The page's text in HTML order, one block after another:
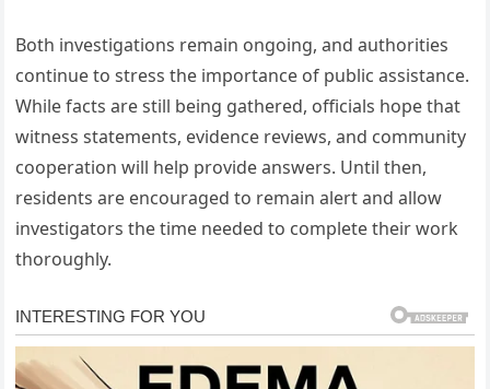
Both investigations remain ongoing, and authorities
continue to stress the importance of public assistance.
While facts are still being gathered, officials hope that
witness statements, evidence reviews, and community
cooperation will help provide answers. Until then,
residents are encouraged to remain alert and allow
investigators the time needed to complete their work
thoroughly.